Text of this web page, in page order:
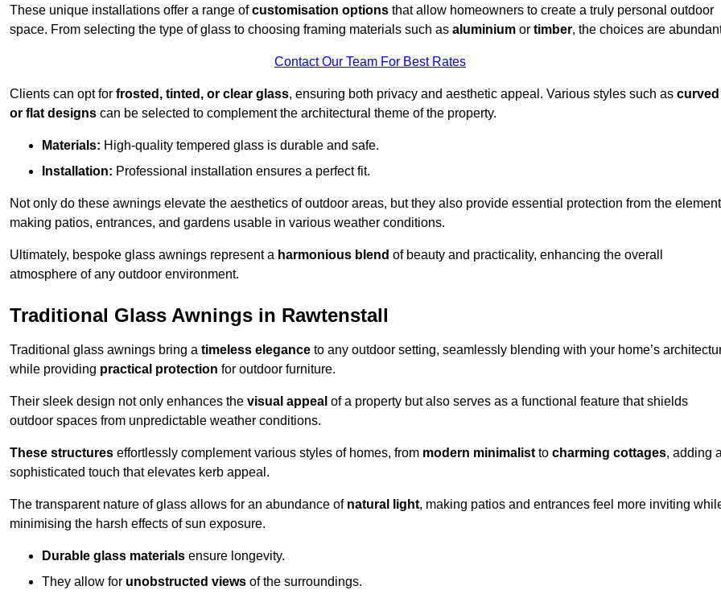
These unique installations offer a range ofcustomisation options that allow homeowners to create a truly personal outdoor
space. From selecting the type of glass to choosing framing materials such as aluminium or timber, the choices are
Contact Our Team For Best Rates
Clients can opt for frosted, tinted, or clear glass, ensuring both privacy and aesthetic appeal. Various styles such as curved
or flat designs can be selected to complement the architectural theme of the property.
Materials: High-quality tempered glass is durable and safe.
Installation: Professional installation ensures a perfect fit.
Not only do these awnings elevate the aesthetics of outdoor areas, but they also provide essential protection from the
making patios, entrances, and gardens usable in various weather conditions.
Ultimately, bespoke glass awnings represent a harmonious blend of beauty and practicality, enhancing the overall
atmosphere of any outdoor environment.
Traditional Glass Awnings in Rawtenstall
Traditional glass awnings bring a timeless elegance to any outdoor setting, seamlessly blending with your home’s
while providing practical protection for outdoor furniture.
Their sleek design not only enhances the visual appeal of a property but also serves as a functional feature that shields
outdoor spaces from unpredictable weather conditions.
These structures effortlessly complement various styles of homes, from modern minimalist to charming cottages, adding
sophisticated touch that elevates kerb appeal.
The transparent nature of glass allows for an abundance of natural light, making patios and entrances feel more inviting
minimising the harsh effects of sun exposure.
Durable glass materials ensure longevity.
They allow for unobstructed views of the surroundings.